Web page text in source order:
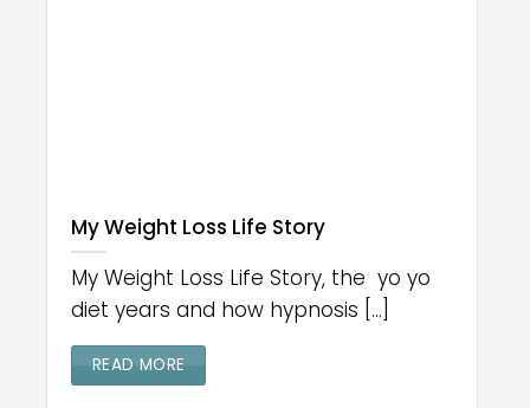
My Weight Loss Life Story
My Weight Loss Life Story, the yo yo
diet years and how hypnosis [...]
READ MORE